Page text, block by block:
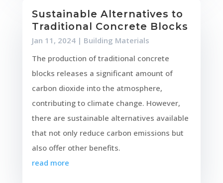
Sustainable Alternatives to
Traditional Concrete Blocks
Jan 11, 2024| Building Materials
The production of traditional concrete
blocks releases a significant amount of
carbon dioxide into the atmosphere,
contributing to climate change. However,
there are sustainable alternatives available
that not only reduce carbon emissions but
also offer other benefits.
read more